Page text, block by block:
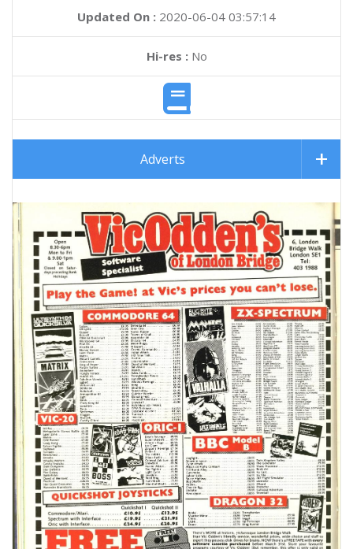
Updated On : 2020-06-04 03:57:14
Hi-res :No
Adverts